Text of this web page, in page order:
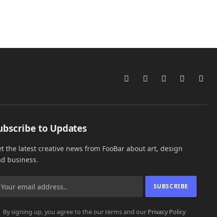
FacebookInstagram
X
Pinterest
to Updates
the latest creative news from FooBar about art, design
business.
By signing up, you agree to the our terms and our Privacy Policy